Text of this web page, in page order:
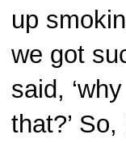
up
we got
said,
that?’